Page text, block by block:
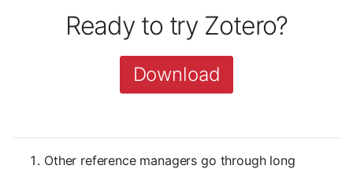
Ready to try Zotero?
Download
Other reference managers go through long